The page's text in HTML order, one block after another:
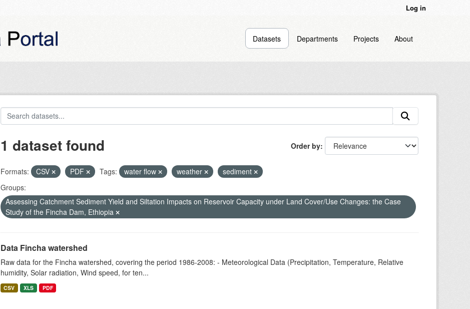
Log in
Datasets Departments Projects About
Order by
1 dataset found
Formats: CSV PDF Tags: water flow weather
sediment
Groups:
Assessing Catchment Sediment Yield and Siltation Impacts on Reservoir Capacity under Land Cover/Use Changes: the Case
Study of the Fincha Dam, Ethiopia
Data Fincha watershed
Raw data for the Fincha watershed, covering the period 1986-2008: - Meteorological Data (Precipitation, Temperature, Relative
humidity, Solar radiation, Wind speed, for ten...
CSV XLS PDF